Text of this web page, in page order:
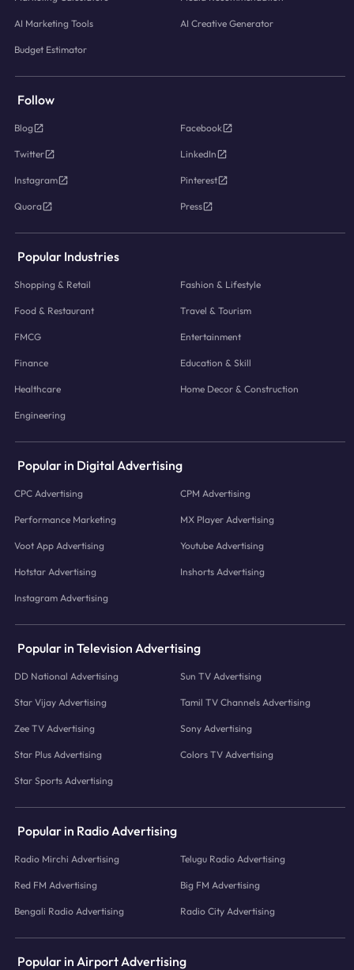
AI Marketing Tools AI Creative Generator
Budget Estimator
Follow
Blog Facebook
Twitter LinkedIn
Instagram Pinterest
Quora Press
Popular Industries
Shopping & Retail Fashion & Lifestyle
Food & Restaurant Travel & Tourism
FMCG Entertainment
Finance Education & Skill
Healthcare Home Decor & Construction
Engineering
Popular in Digital Advertising
CPC Advertising CPM Advertising
Performance Marketing MX Player Advertising
Voot App Advertising Youtube Advertising
Hotstar Advertising Inshorts Advertising
Instagram Advertising
Popular in Television Advertising
DD National Advertising Sun TV Advertising
Star Vijay Advertising Tamil TV Channels Advertising
Zee TV Advertising Sony Advertising
Star Plus Advertising Colors TV Advertising
Star Sports Advertising
Popular in Radio Advertising
Radio Mirchi Advertising Telugu Radio Advertising
Red FM Advertising Big FM Advertising
Bengali Radio Advertising Radio City Advertising
Popular in Airport Advertising